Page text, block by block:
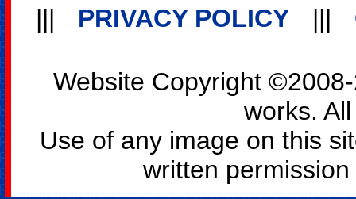
|||
PRIVACY POLICY |||
Website Copyright
works.
Use of any image on this
written